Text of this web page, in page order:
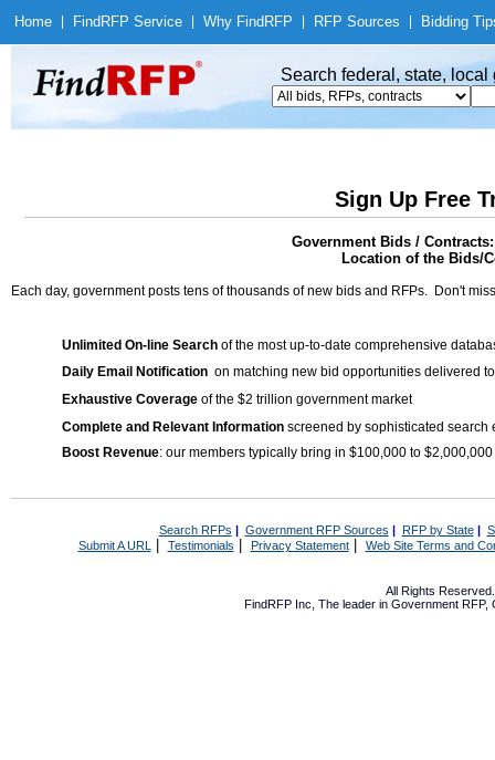
Home Find RFP Service Why Find RFP RFP Sources Bidding
Search federal, state,
Sign Up Free
Government Bids /
Location of the Bids/
Each day, government posts tens of thousands of new bids and RFPs. Don't
Unlimited On-line Search of the most up-to-date comprehensive
Daily Email Notification on matching new bid opportunities delivered
Exhaustive Coverage of the $2 trillion government market
Complete and Relevant Information screened by sophisticated search
Boost Revenue: our members typically bring in $100,000 to
Search RFPs | Government RFP Sources | RFP by State|
Submit A URL | Testimonials Privacy Statement| Web Site Terms and
All Rights
FindRFP Inc, The leader in Government RFP,